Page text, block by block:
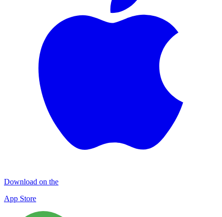
Download on the
App Store